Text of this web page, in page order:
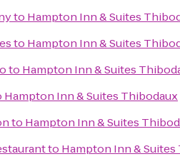
to Hampton Inn & Suites
to Hampton Inn & Suites
to Hampton Inn & Suites
Hampton Inn & Suites Thibodaux
to Hampton Inn & Suites
to Hampton Inn &